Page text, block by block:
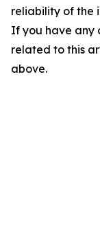
reliability of the
If you have any
related to this
above.